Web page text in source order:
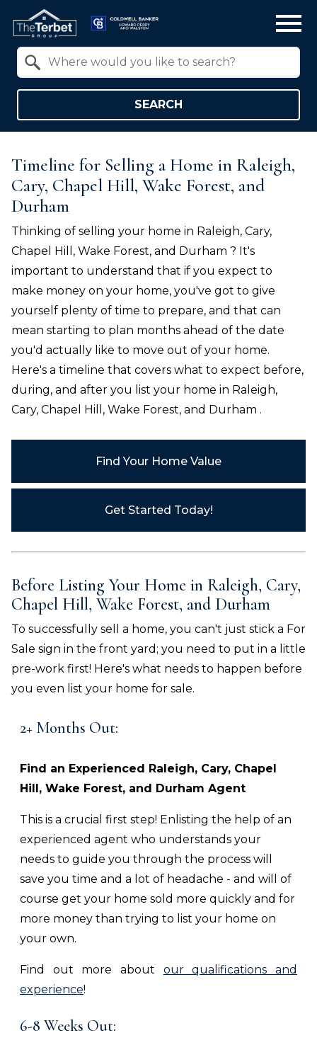
SEARCH
Timeline for Selling a Home in Raleigh,
Cary, Chapel Hill, Wake Forest, and
Durham
Thinking of selling your home in Raleigh, Cary,
Chapel Hill, Wake Forest, and Durham ? It's
important to understand that if you expect to
make money on your home, you've got to give
yourself plenty of time to prepare, and that can
mean starting to plan months ahead of the date
you'd actually like to move out of your home.
Here's a timeline that covers what to expect before,
during, and after you list your home in Raleigh,
Cary, Chapel Hill, Wake Forest, and Durham .
Find Your Home Value
Get Started Today!
Before Listing Your Home in Raleigh, Cary,
Chapel Hill, Wake Forest, and Durham
To successfully sell a home, you can't just stick a For
Sale sign in the front yard; you need to put in a little
pre-work first! Here's what needs to happen before
you even list your home for sale.
2+ Months Out:
Find an Experienced Raleigh, Cary, Chapel
Hill, Wake Forest, and Durham Agent
This is a crucial first step! Enlisting the help of an
experienced agent who understands your
needs to guide you through the process will
save you time and a lot of headache - and will of
course get your home sold more quickly and for
more money than trying to list your home on
your own.
Find out more about our qualifications and
experience!
6-8 Weeks Out: